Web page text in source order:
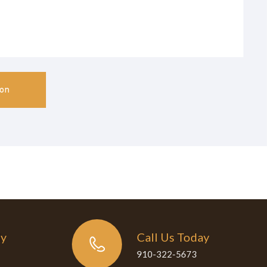
Call Us Today
910-322-5673